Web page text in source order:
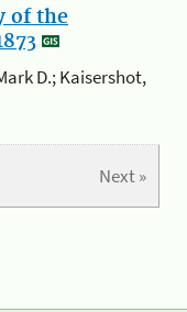
of the
D.; Kaisershot,
Next »